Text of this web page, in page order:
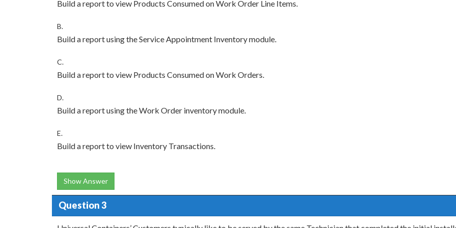
Build a report to view Products Consumed on Work Order Line Items.
B.
Build a report using the Service Appointment Inventory module.
C.
Build a report to view Products Consumed on Work Orders.
D.
Build a report using the Work Order inventory module.
E.
Build a report to view Inventory Transactions.
Show Answer
Question 3